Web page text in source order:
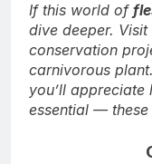
If this world of
dive deeper.
conservation
carnivorous
you’ll
essential —